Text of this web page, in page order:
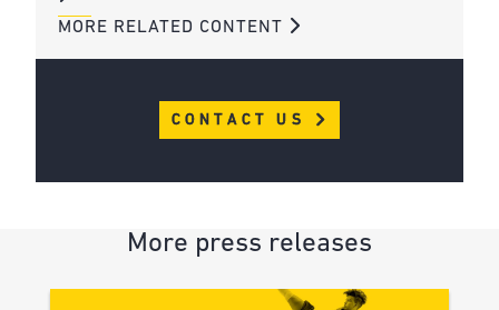
MORE RELATED CONTENT
CONTACT US
More press releases